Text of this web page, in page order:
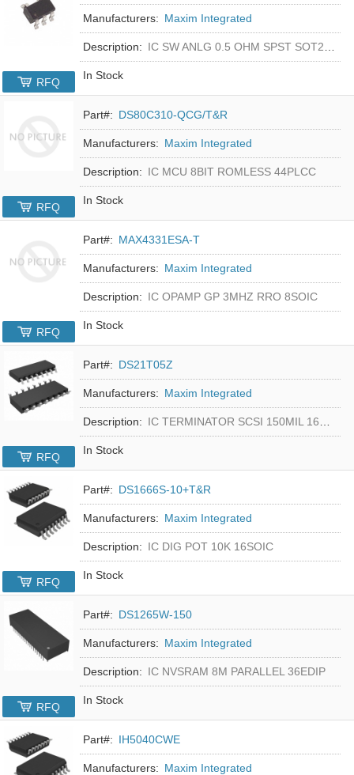
Manufacturers: Maxim Integrated
Description: IC SW ANLG 0.5 OHM SPST SOT23-5
In Stock
RFQ
Part#: DS80C310-QCG/T&R
Manufacturers: Maxim Integrated
Description: IC MCU 8BIT ROMLESS 44PLCC
In Stock
RFQ
Part#: MAX4331ESA-T
Manufacturers: Maxim Integrated
Description: IC OPAMP GP 3MHZ RRO 8SOIC
In Stock
RFQ
Part#: DS21T05Z
Manufacturers: Maxim Integrated
Description: IC TERMINATOR SCSI 150MIL 16SOIC
In Stock
RFQ
Part#: DS1666S-10+T&R
Manufacturers: Maxim Integrated
Description: IC DIG POT 10K 16SOIC
In Stock
RFQ
Part#: DS1265W-150
Manufacturers: Maxim Integrated
Description: IC NVSRAM 8M PARALLEL 36EDIP
In Stock
RFQ
Part#: IH5040CWE
Manufacturers: Maxim Integrated